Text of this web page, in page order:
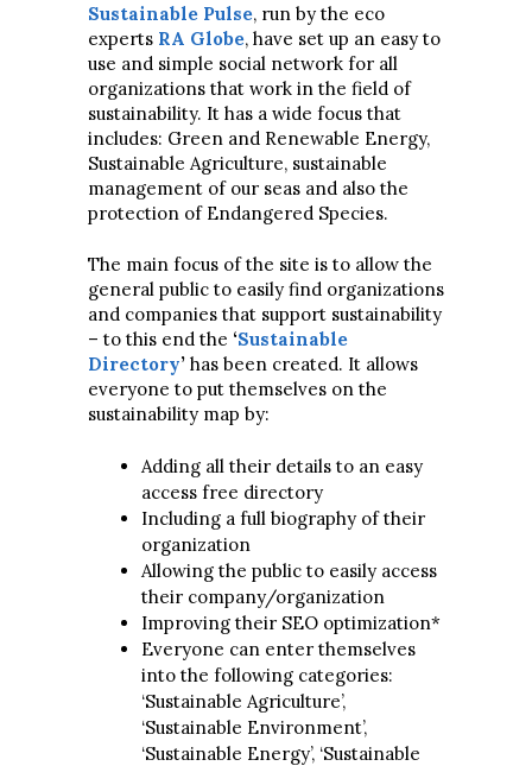
Sustainable Pulse, run by the eco
experts RA Globe, have set up an easy to
use and simple social network for all
organizations that work in the field of
sustainability. It has a wide focus that
includes: Green and Renewable Energy,
Sustainable Agriculture, sustainable
management of our seas and also the
protection of Endangered Species.
The main focus of the site is to allow the
general public to easily find organizations
and companies that support sustainability
– to this end the ‘Sustainable
Directory’ has been created. It allows
everyone to put themselves on the
sustainability map by:
Adding all their details to an easy
access free directory
Including a full biography of their
organization
Allowing the public to easily access
their company/organization
Improving their SEO optimization*
Everyone can enter themselves
into the following categories:
‘Sustainable Agriculture’,
‘Sustainable Environment’,
‘Sustainable Energy’, ‘Sustainable